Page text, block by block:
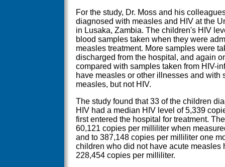
For the study, Dr. Moss and his
diagnosed with measles and HIV at the
in Lusaka, Zambia. The children's HIV
blood samples taken when they were
measles treatment. More samples were
discharged from the hospital, and again
compared with samples taken from HIV-
have measles or other illnesses and with
measles, but not HIV.
The study found that 33 of the children
HIV had a median HIV level of 5,339
first entered the hospital for treatment.
60,121 copies per milliliter when
and to 387,148 copies per milliliter one
children who did not have acute measles
228,454 copies per milliliter.